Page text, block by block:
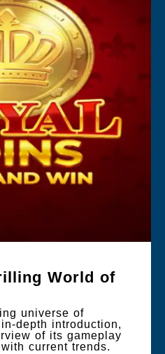
World of
universe of
depth introduction,
of its gameplay
current trends.